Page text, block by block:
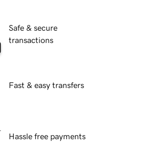
Safe & secure
transactions
Fast & easy transfers
Hassle free payments